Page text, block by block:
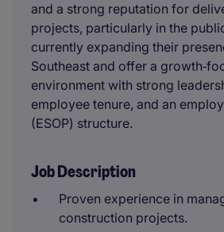
and a strong reputation for
projects, particularly in the
currently expanding their
Southeast and offer a
environment with strong
employee tenure, and an
(ESOP) structure.
Job Description
Proven experience in
construction projects.